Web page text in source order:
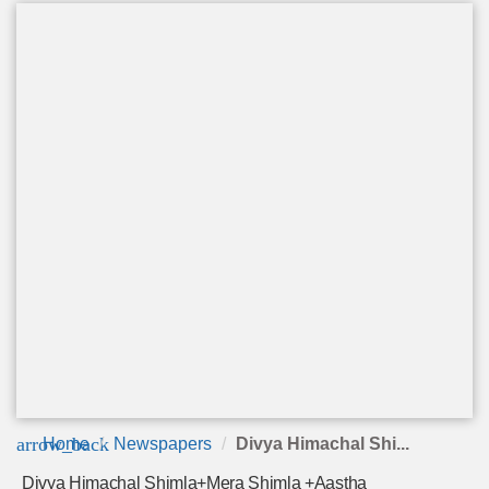
arrow_back
Home Newspapers Divya Himachal Shi...
Divya Himachal Shimla+Mera Shimla +Aastha